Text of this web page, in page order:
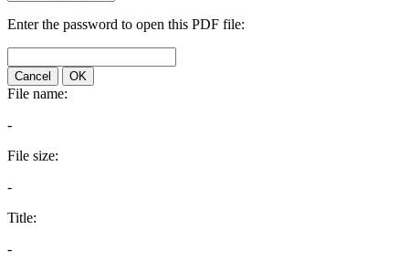
Enter the password to open this PDF file:
Cancel OK
File name:
-
File size:
-
Title:
-